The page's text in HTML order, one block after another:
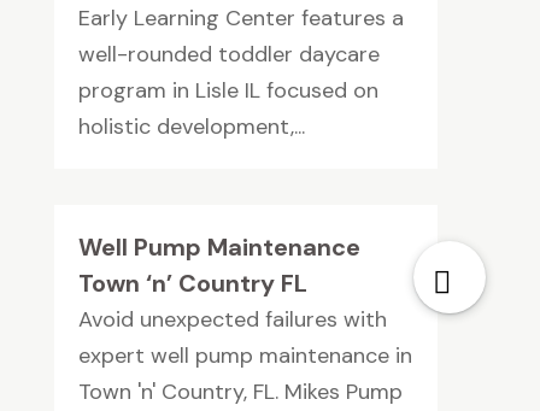
Early Learning Center features a
well-rounded toddler daycare
program in Lisle IL focused on
holistic development,...
Well Pump Maintenance
Town ‘n’ Country FL
Avoid unexpected failures with
expert well pump maintenance in
Town 'n' Country, FL. Mikes Pump